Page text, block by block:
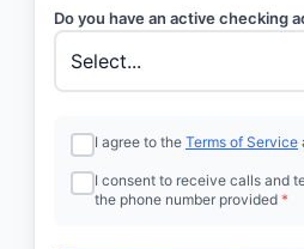
Do you have an active checking
I agree to the Terms of Service
I consent to receive calls and
the phone number provided *